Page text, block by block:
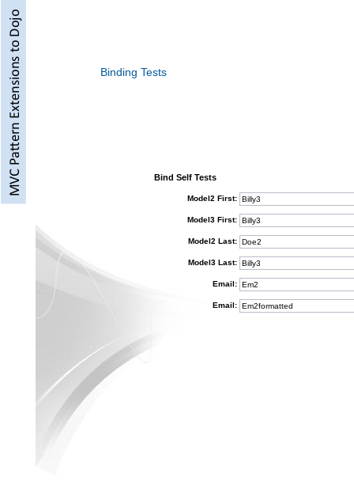
Binding Tests
Bind Self Tests
Model2 First:
Model3 First:
Model2 Last:
Model3 Last:
Email:
Email: